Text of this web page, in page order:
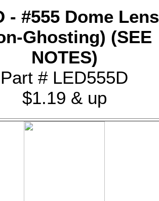
- #555 Dome Lens
Ghosting) (SEE
NOTES)
Part # LED555D
$1.19 & up